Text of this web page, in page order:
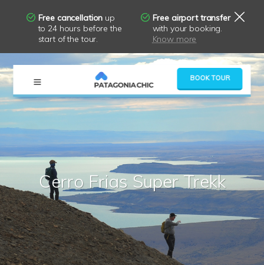
Free cancellation up
to 24 hours before the
start of the tour.
Free airport transfer
with your booking.
Know more
BOOK TOUR
×
Cerro Frias Super Trekk